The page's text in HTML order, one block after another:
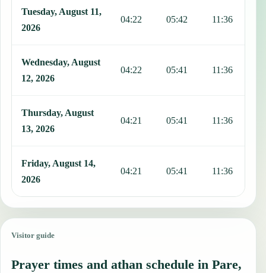
Tuesday, August 11,
2026
04:22 05:42 11:36
Wednesday, August
12, 2026
04:22 05:41 11:36
Thursday, August
13, 2026
04:21 05:41 11:36
Friday, August 14,
2026
04:21 05:41 11:36
Visitor guide
Prayer times and athan schedule in Pare,